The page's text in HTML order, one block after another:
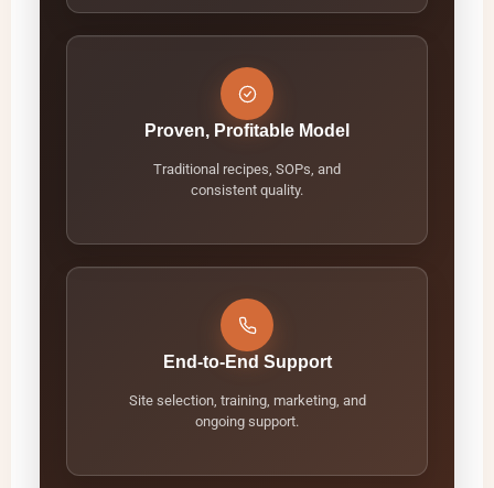
Proven, Profitable Model
Traditional recipes, SOPs, and
consistent quality.
End-to-End Support
Site selection, training, marketing, and
ongoing support.